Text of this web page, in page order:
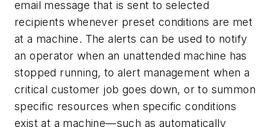
email message that is sent to selected
recipients whenever preset conditions are met
at a machine. The alerts can be used to notify
an operator when an unattended machine has
stopped running, to alert management when a
critical customer job goes down, or to summon
specific resources when specific conditions
exist at a machine—such as automatically